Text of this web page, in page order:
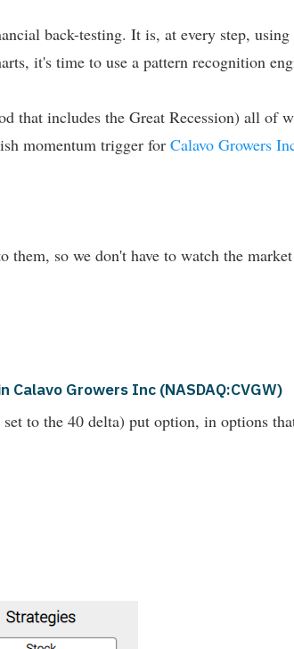
back-testing. It is, at every step,
it's time to use a pattern recognition
includes the Great Recession) all of
momentum trigger for Calavo Growers
them, so we don't have to watch the
Growers Inc (NASDAQ:CVGW)
to the 40 delta) put option, in options